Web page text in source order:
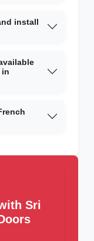
install
in
Sri